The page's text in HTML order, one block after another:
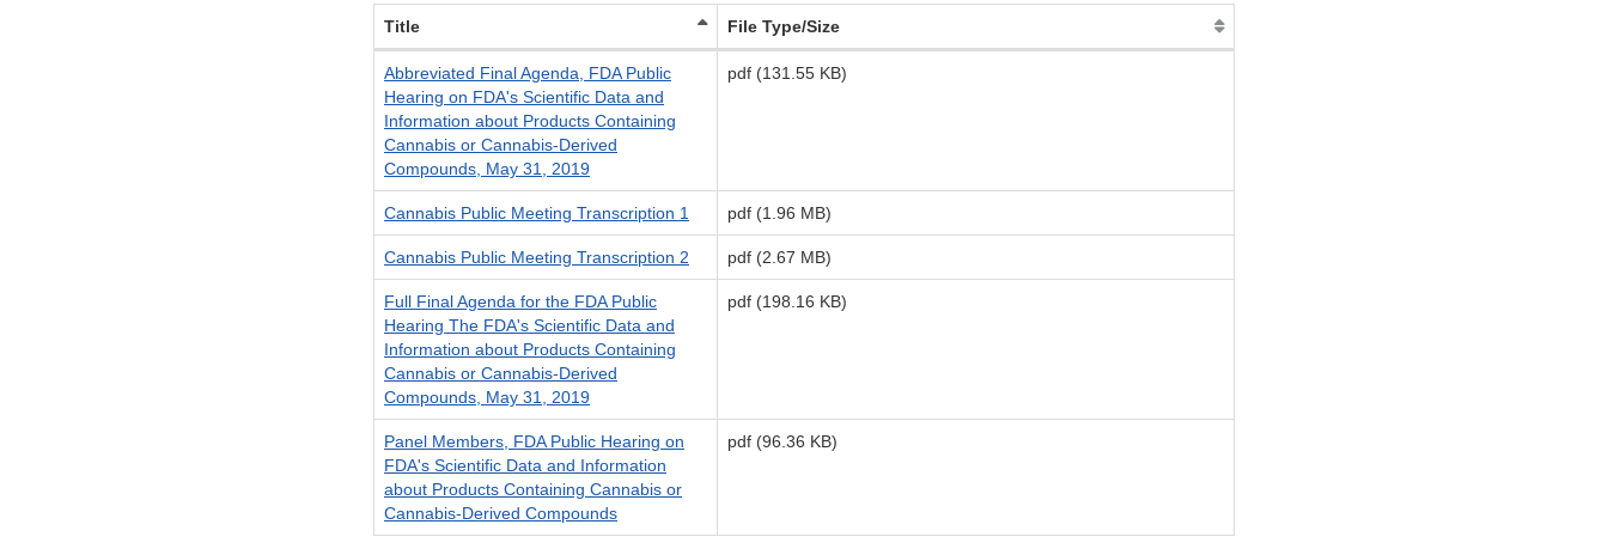
Title File Type/Size
Abbreviated Final Agenda, FDA Public
Hearing on FDA's Scientific Data and
Information about Products Containing
Cannabis or Cannabis-Derived
Compounds, May 31, 2019
pdf (131.55 KB)
Cannabis Public Meeting Transcription 1 pdf (1.96 MB)
Cannabis Public Meeting Transcription 2 pdf (2.67 MB)
Full Final Agenda for the FDA Public
Hearing The FDA's Scientific Data and
Information about Products Containing
Cannabis or Cannabis-Derived
Compounds, May 31, 2019
pdf (198.16 KB)
Panel Members, FDA Public Hearing on
FDA's Scientific Data and Information
about Products Containing Cannabis or
Cannabis-Derived Compounds
pdf (96.36 KB)